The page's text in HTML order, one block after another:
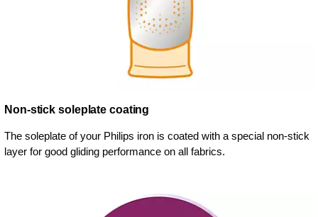
Non-stick soleplate coating
The soleplate of your Philips iron is coated with a special non-stick
layer for good gliding performance on all fabrics.